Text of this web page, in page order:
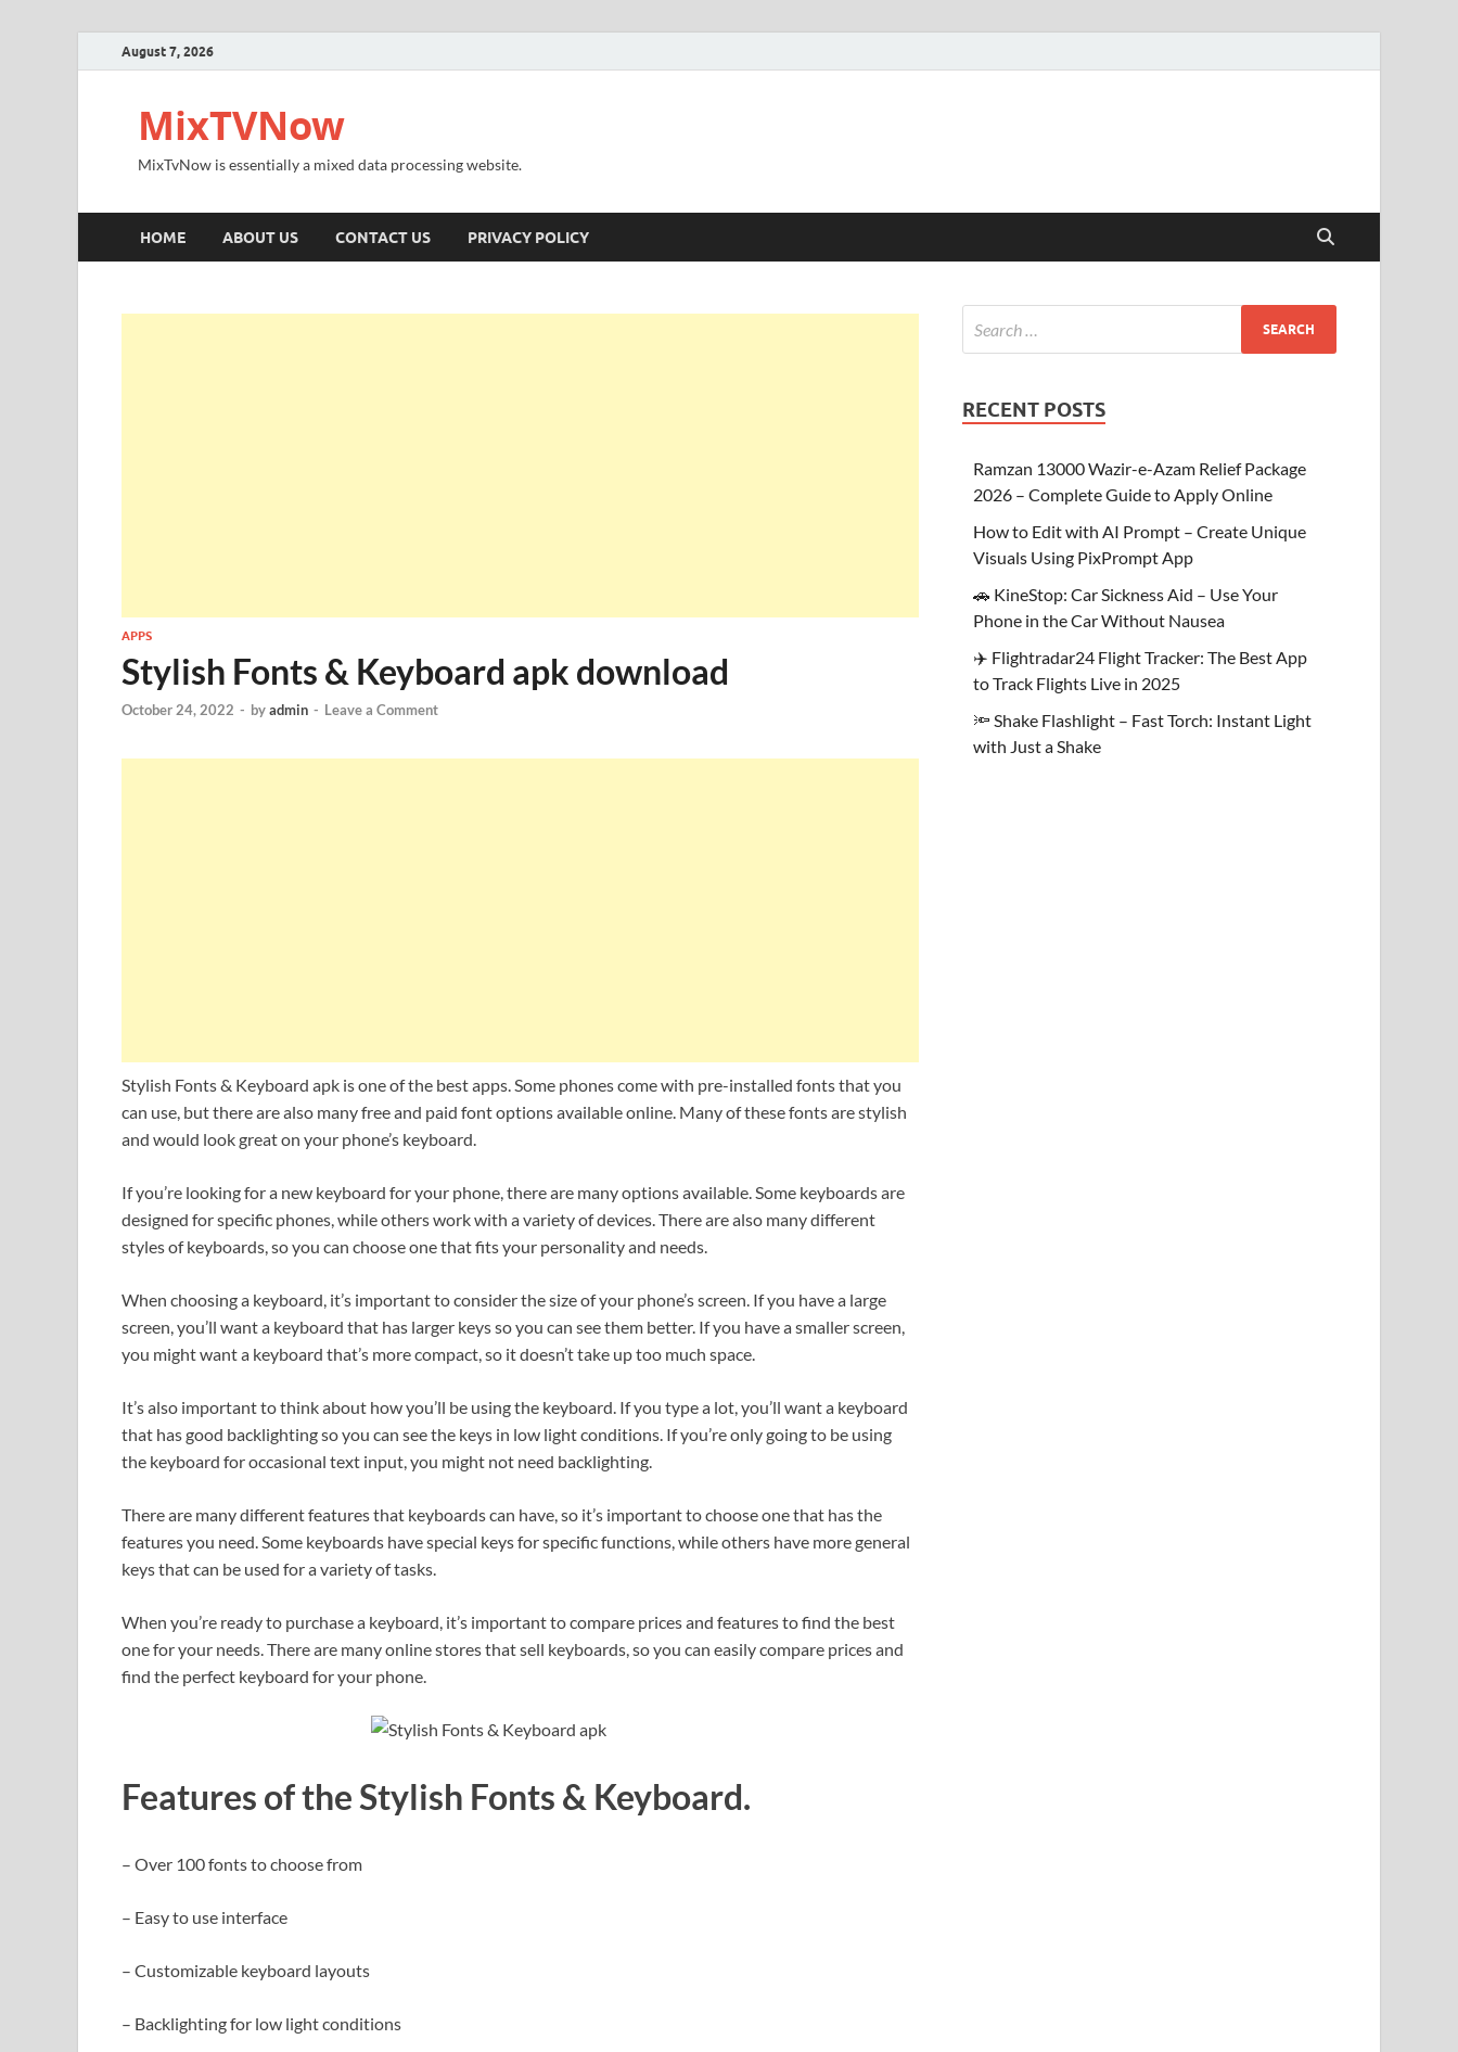
August 7, 2026
MixTVNow
MixTvNow is essentially a mixed data processing website.
HOME ABOUT US CONTACT US PRIVACY POLICY
APPS
Stylish Fonts & Keyboard apk download
October 24, 2022 - byadmin - Leave a Comment
Stylish Fonts & Keyboard apk is one of the best apps. Some phones come with pre-installed fonts that you
can use, but there are also many free and paid font options available online. Many of these fonts are stylish
and would look great on your phone’s keyboard.
If you’re looking for a new keyboard for your phone, there are many options available. Some keyboards are
designed for specific phones, while others work with a variety of devices. There are also many different
styles of keyboards, so you can choose one that fits your personality and needs.
When choosing a keyboard, it’s important to consider the size of your phone’s screen. If you have a large
screen, you’ll want a keyboard that has larger keys so you can see them better. If you have a smaller screen,
you might want a keyboard that’s more compact, so it doesn’t take up too much space.
It’s also important to think about how you’ll be using the keyboard. If you type a lot, you’ll want a keyboard
that has good backlighting so you can see the keys in low light conditions. If you’re only going to be using
the keyboard for occasional text input, you might not need backlighting.
There are many different features that keyboards can have, so it’s important to choose one that has the
features you need. Some keyboards have special keys for specific functions, while others have more general
keys that can be used for a variety of tasks.
When you’re ready to purchase a keyboard, it’s important to compare prices and features to find the best
one for your needs. There are many online stores that sell keyboards, so you can easily compare prices and
find the perfect keyboard for your phone.
Features of the Stylish Fonts & Keyboard.
– Over 100 fonts to choose from
– Easy to use interface
– Customizable keyboard layouts
– Backlighting for low light conditions
RECENT POSTS
Ramzan 13000 Wazir-e-Azam Relief Package
2026 – Complete Guide to Apply Online
How to Edit with AI Prompt – Create Unique
Visuals Using PixPrompt App
🚗 KineStop: Car Sickness Aid – Use Your
Phone in the Car Without Nausea
✈️ Flightradar24 Flight Tracker: The Best App
to Track Flights Live in 2025
🔦 Shake Flashlight – Fast Torch: Instant Light
with Just a Shake